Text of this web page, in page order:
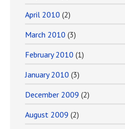
April 2010 (2)
March 2010 (3)
February 2010 (1)
January 2010 (3)
December 2009 (2)
August 2009 (2)